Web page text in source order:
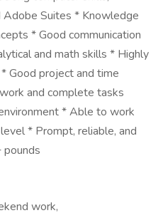
Adobe Suites * Knowledge
* Good communication
and math skills * Highly
Good project and time
and complete tasks
* Able to work
* Prompt, reliable, and
work,